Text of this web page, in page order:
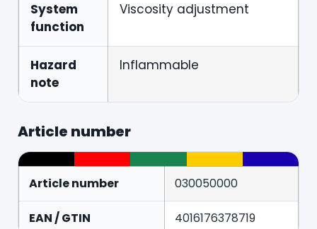
System
function
Viscosity adjustment
Hazard
note
Inflammable
Article number
Article number 030050000
EAN / GTIN 4016176378719